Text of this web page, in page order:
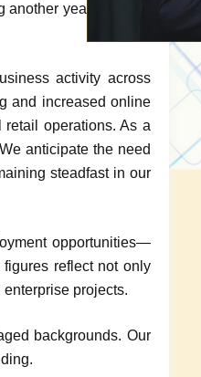
year of active
activity across
and increased online
operations. As a
anticipate the need
steadfast in our
opportunities—
reflect not only
projects.
backgrounds. Our